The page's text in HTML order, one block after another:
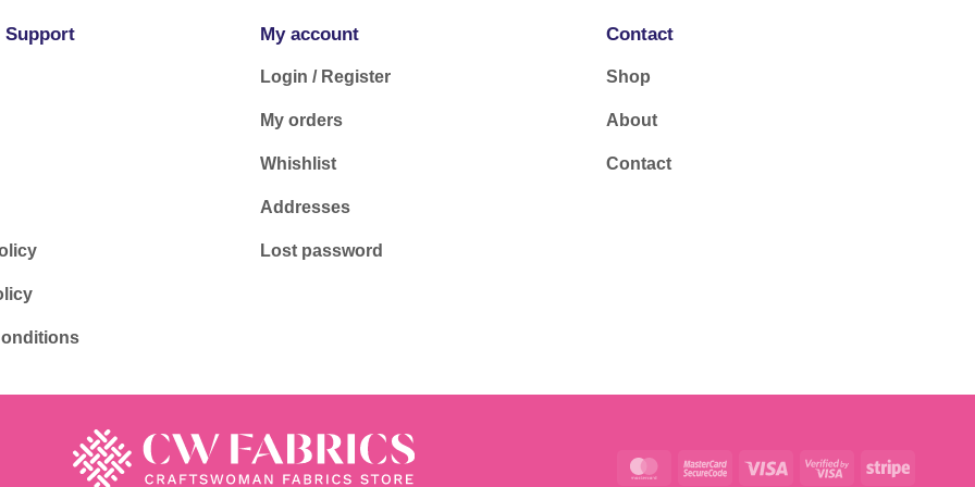
Support My account
Login / Register
My orders
Whishlist
Addresses
Lost password
Contact
Shop
About
Contact
MasterCardMasterCard
Visa
Visa
Stripe